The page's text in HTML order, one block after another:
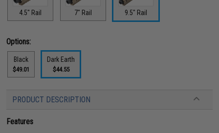
4.5" Rail 7" Rail 9.5" Rail
Options:
Black
$49.01
Dark Earth
$44.55
PRODUCT DESCRIPTION
Features